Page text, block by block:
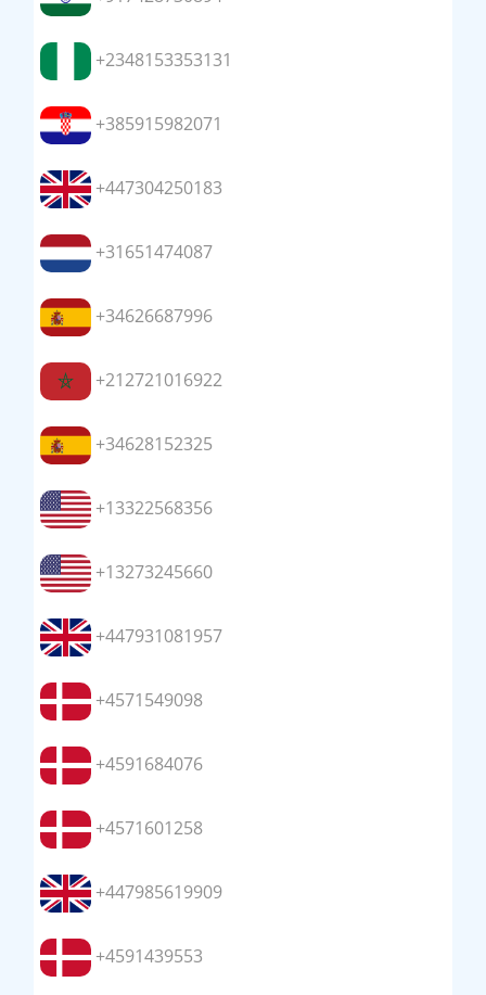
+2348153353131
+385915982071
+447304250183
+31651474087
+34626687996
+212721016922
+34628152325
+13322568356
+13273245660
+447931081957
+4571549098
+4591684076
+4571601258
+447985619909
+4591439553